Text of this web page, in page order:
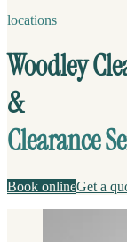
locations
Woodley
&
Clearance
Book onlineGet a